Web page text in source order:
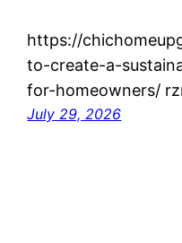
https://
to-create-a-
for-homeowners/
July 29, 2026